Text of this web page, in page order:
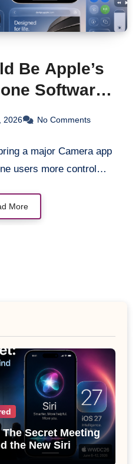
Be Apple’s
Software
in Years
2026 No Comments
a major Camera app
users more control…
More
The Secret Meeting
the New Siri